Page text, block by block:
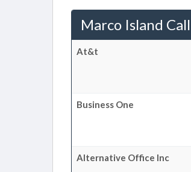
Marco Island
At&t
Business One
Alternative Office Inc